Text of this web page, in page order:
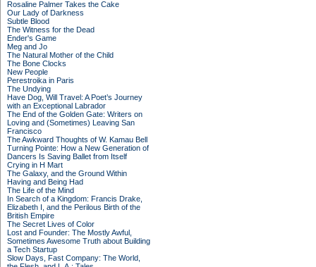
Rosaline Palmer Takes the Cake
Our Lady of Darkness
Subtle Blood
The Witness for the Dead
Ender's Game
Meg and Jo
The Natural Mother of the Child
The Bone Clocks
New People
Perestroika in Paris
The Undying
Have Dog, Will Travel: A Poet’s Journey
with an Exceptional Labrador
The End of the Golden Gate: Writers on
Loving and (Sometimes) Leaving San
Francisco
The Awkward Thoughts of W. Kamau Bell
Turning Pointe: How a New Generation of
Dancers Is Saving Ballet from Itself
Crying in H Mart
The Galaxy, and the Ground Within
Having and Being Had
The Life of the Mind
In Search of a Kingdom: Francis Drake,
Elizabeth I, and the Perilous Birth of the
British Empire
The Secret Lives of Color
Lost and Founder: The Mostly Awful,
Sometimes Awesome Truth about Building
a Tech Startup
Slow Days, Fast Company: The World,